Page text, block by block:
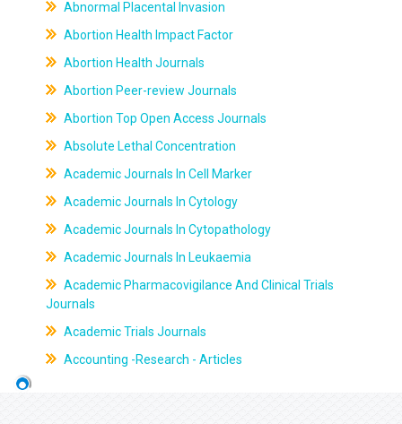
Abnormal Placental Invasion
Abortion Health Impact Factor
Abortion Health Journals
Abortion Peer-review Journals
Abortion Top Open Access Journals
Absolute Lethal Concentration
Academic Journals In Cell Marker
Academic Journals In Cytology
Academic Journals In Cytopathology
Academic Journals In Leukaemia
Academic Pharmacovigilance And Clinical Trials
Journals
Academic Trials Journals
Accounting -Research - Articles